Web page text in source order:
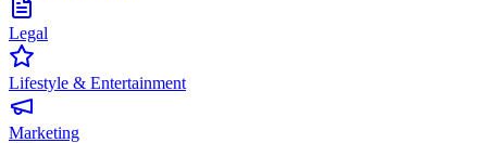
Legal
Lifestyle & Entertainment
Marketing